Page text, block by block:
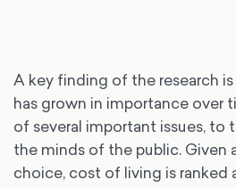
A key finding of the research
has grown in importance over
of several important issues, to
the minds of the public. Given
choice, cost of living is ranked